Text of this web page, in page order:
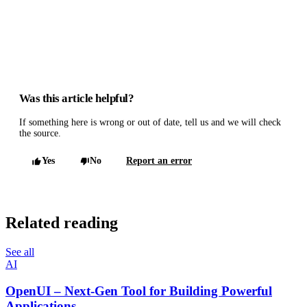
Was this article helpful?
If something here is wrong or out of date, tell us and we will check
the source.
Yes No Report an error
Related reading
See all
AI
OpenUI – Next-Gen Tool for Building Powerful